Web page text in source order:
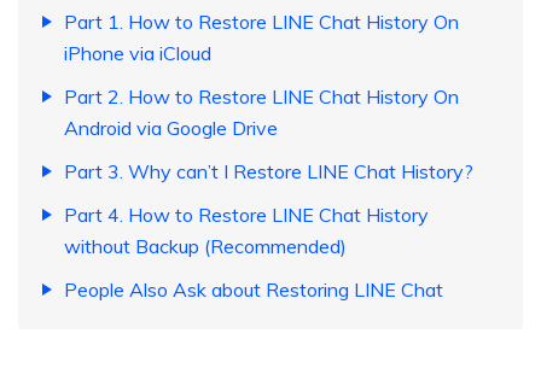
Part 1. How to Restore LINE Chat History On
iPhone via iCloud
Part 2. How to Restore LINE Chat History On
Android via Google Drive
Part 3. Why can’t I Restore LINE Chat History?
Part 4. How to Restore LINE Chat History
without Backup (Recommended)
People Also Ask about Restoring LINE Chat